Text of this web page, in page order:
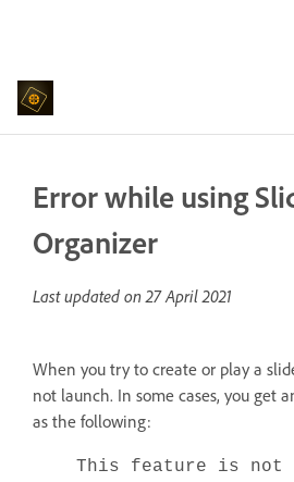
Error while using
Organizer
Last updated on27 April 2021
When you try to create or play a
not launch. In some cases, you get
as the following:
This feature is not